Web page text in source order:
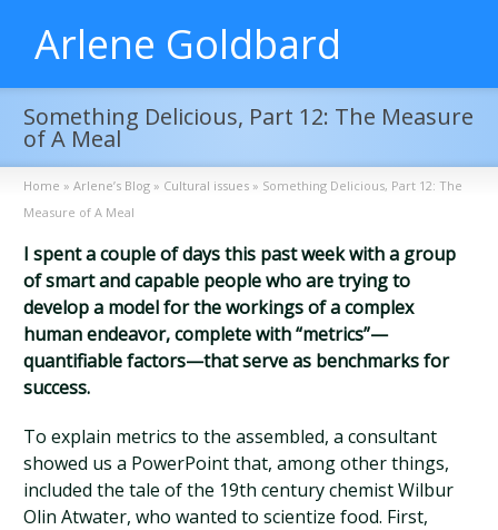
Arlene Goldbard
Something Delicious, Part 12: The Measure
of A Meal
Home » Arlene’s Blog » Cultural issues » Something Delicious, Part 12: The
Measure of A Meal
I spent a couple of days this past week with a group
of smart and capable people who are trying to
develop a model for the workings of a complex
human endeavor, complete with “metrics”—
quantifiable factors—that serve as benchmarks for
success.
To explain metrics to the assembled, a consultant
showed us a PowerPoint that, among other things,
included the tale of the 19th century chemist Wilbur
Olin Atwater, who wanted to scientize food. First,